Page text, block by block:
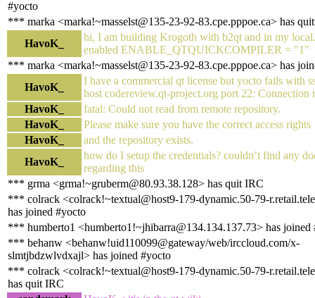
#yocto
*** marka <marka!~masselst@135-23-92-83.cpe.pppoe.ca> has
HavoK_
hi, I am building Krogoth with b2qt and in my
enabled ENABLE_QTQUICKCOMPILER = "1"
*** marka <marka!~masselst@135-23-92-83.cpe.pppoe.ca> has
HavoK_
I have a commercial qt license but yocto fails with
host codereview.qt-project.org port 22: Connection
HavoK_
fatal: Could not read from remote repository.
HavoK_
Please make sure you have the correct access rights
HavoK_
and the repository exists.
HavoK_
how do I setup the credentials? couldn’t find any
regarding this
*** grma <grma!~gruberm@80.93.38.128> has quit IRC
*** colrack <colrack!~textual@host9-179-dynamic.50-79-
has joined #yocto
*** humberto1 <humberto1!~jhibarra@134.134.137.73> has joined
*** behanw <behanw!uid110099@gateway/web/irccloud.com/x-
slmtjbdzwlvdxajl> has joined #yocto
*** colrack <colrack!~textual@host9-179-dynamic.50-79-
has quit IRC